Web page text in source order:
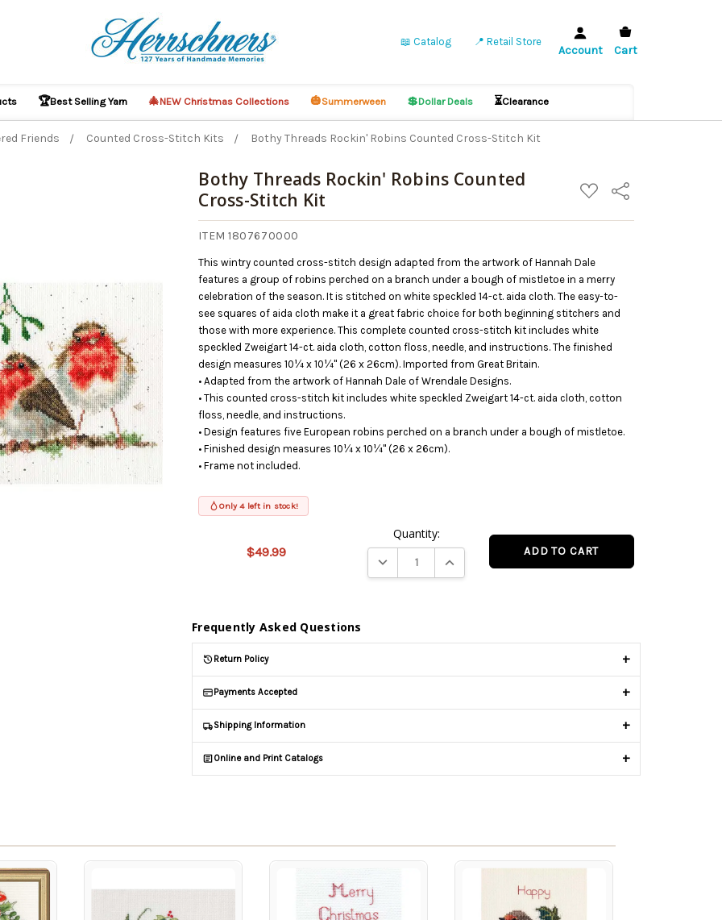
📖 Catalog 📍 Retail Store
Account Cart
🏆Best Selling Yarn 🎄NEW Christmas Collections 🎃Summerween 💲Dollar Deals ⏳Clearance
Friends Counted Cross-Stitch Kits Bothy Threads Rockin' Robins Counted Cross-Stitch Kit
Bothy Threads Rockin' Robins Counted
Cross-Stitch Kit
ADD
TO
LIST
Share
ITEM 1807670000
This wintry counted cross-stitch design adapted from the artwork of Hannah Dale
features a group of robins perched on a branch under a bough of mistletoe in a merry
celebration of the season. It is stitched on white speckled 14-ct. aida cloth. The easy-to-
see squares of aida cloth make it a great fabric choice for both beginning stitchers and
those with more experience. This complete counted cross-stitch kit includes white
speckled Zweigart 14-ct. aida cloth, cotton floss, needle, and instructions. The finished
design measures 10¼ x 10¼" (26 x 26cm). Imported from Great Britain.
• Adapted from the artwork of Hannah Dale of Wrendale Designs.
• This counted cross-stitch kit includes white speckled Zweigart 14-ct. aida cloth, cotton
floss, needle, and instructions.
• Design features five European robins perched on a branch under a bough of mistletoe.
• Finished design measures 10¼ x 10¼" (26 x 26cm).
• Frame not included.
Only 4 left in stock!
$49.99
Quantity:
DECREASE QUANTITY:INCREASE QUANTITY:
This product
backorder
in stock
date:
09/03/2026
Frequently Asked Questions
Return Policy +
Payments Accepted +
Shipping Information +
Online and Print Catalogs +